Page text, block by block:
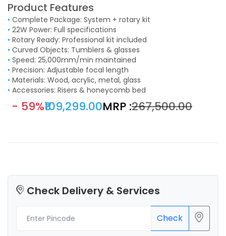
Product Features
• Complete Package: System + rotary kit
• 22W Power: Full specifications
• Rotary Ready: Professional kit included
• Curved Objects: Tumblers & glasses
• Speed: 25,000mm/min maintained
• Precision: Adjustable focal length
• Materials: Wood, acrylic, metal, glass
• Accessories: Risers & honeycomb bed
- 59%₹109,299.00MRP :₹267,500.00
Check Delivery & Services
Check